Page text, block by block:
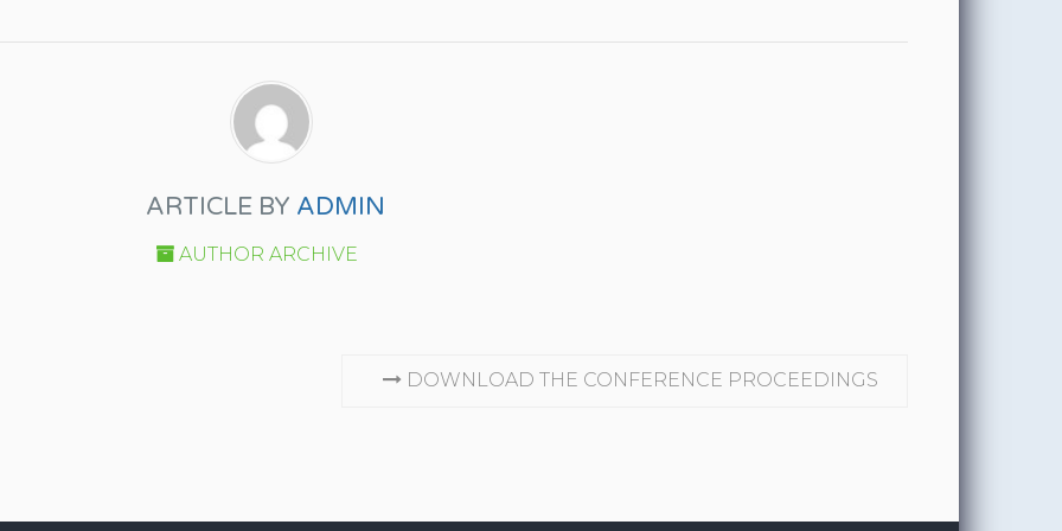
ARTICLE BY ADMIN
AUTHOR ARCHIVE
DOWNLOAD THE CONFERENCE PROCEEDINGS